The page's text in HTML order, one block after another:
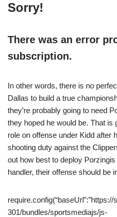
Sorry!
There was an error
subscription.
In other words, there is no
Dallas to build a true
they’re probably going to need
they hoped he would be. That is
role on offense under Kidd after
shooting duty against the
out how best to deploy
handler, their offense should be
301/bundles/sportsmediajs/js-